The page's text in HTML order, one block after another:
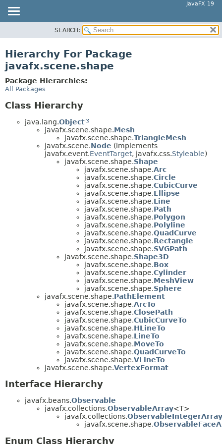
JavaFX 19
PACKAGE
CLASS
USE
TREE
SEARCH:
Hierarchy For Package
javafx.scene.shape
Package Hierarchies:
All Packages
Class Hierarchy
java.lang.Object
javafx.scene.shape.Mesh
javafx.scene.shape.TriangleMesh
javafx.scene.Node (implements
javafx.event.EventTarget, javafx.css.Styleable)
javafx.scene.shape.Shape
javafx.scene.shape.Arc
javafx.scene.shape.Circle
javafx.scene.shape.CubicCurve
javafx.scene.shape.Ellipse
javafx.scene.shape.Line
javafx.scene.shape.Path
javafx.scene.shape.Polygon
javafx.scene.shape.Polyline
javafx.scene.shape.QuadCurve
javafx.scene.shape.Rectangle
javafx.scene.shape.SVGPath
javafx.scene.shape.Shape3D
javafx.scene.shape.Box
javafx.scene.shape.Cylinder
javafx.scene.shape.MeshView
javafx.scene.shape.Sphere
javafx.scene.shape.PathElement
javafx.scene.shape.ArcTo
javafx.scene.shape.ClosePath
javafx.scene.shape.CubicCurveTo
javafx.scene.shape.HLineTo
javafx.scene.shape.LineTo
javafx.scene.shape.MoveTo
javafx.scene.shape.QuadCurveTo
javafx.scene.shape.VLineTo
javafx.scene.shape.VertexFormat
Interface Hierarchy
javafx.beans.Observable
javafx.collections.ObservableArray<T>
javafx.collections.ObservableIntegerArray
javafx.scene.shape.
Enum Class Hierarchy